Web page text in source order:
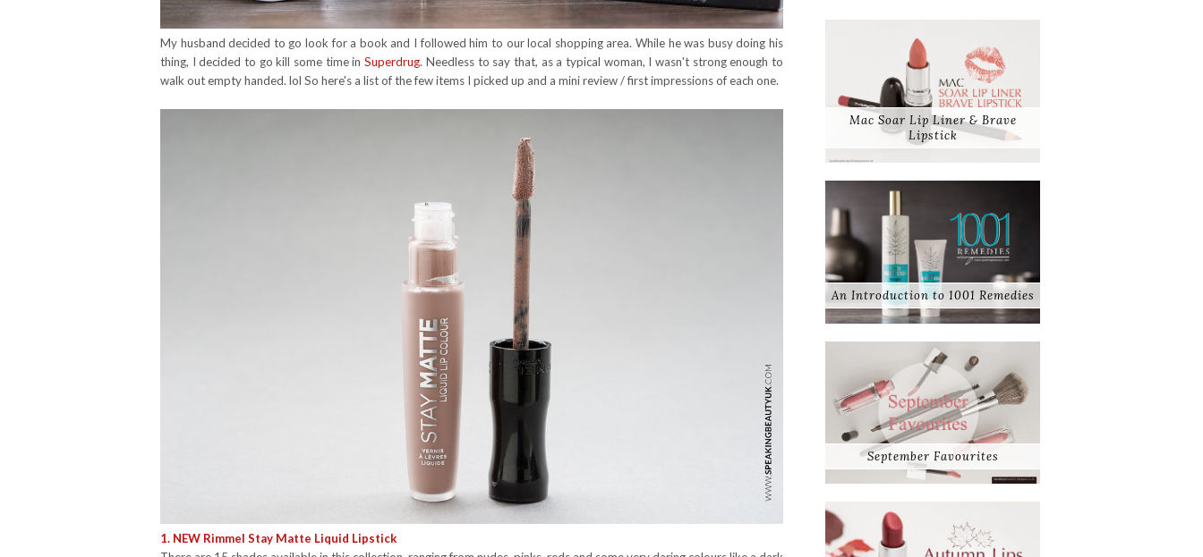
My husband decided to go look for a book and I followed him to our local shopping area. While he was busy doing his
thing, I decided to go kill some time inSuperdrug. Needless to say that, as a typical woman, I wasn't strong enough to
walk out empty handed. lol So here's a list of the few items I picked up and a mini review / first impressions of each one.
1. NEW Rimmel Stay Matte Liquid Lipstick
Mac Soar Lip Liner & Brave
Lipstick
An Introduction to 1001 Remedies
September Favourites